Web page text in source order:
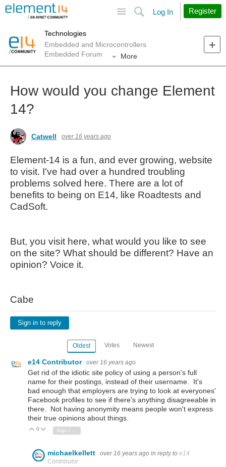
Search
Log In Register
Technologies
Embedded and Microcontrollers
Embedded Forum
More
How would you change Element
14?
Catwell over 16 years ago
Element-14 is a fun, and ever growing, website
to visit. I've had over a hundred troubling
problems solved here. There are a lot of
benefits to being on E14, like Roadtests and
CadSoft.
But, you visit here, what would you like to see
on the site? What should be different? Have an
opinion? Voice it.
Cabe
Sign in to reply
Oldest Votes Newest
e14 Contributor over 16 years ago
Get rid of the idiotic site policy of using a person's full
name for their postings, instead of their username. It's
bad enough that employers are trying to look at everyones'
Facebook profiles to see if there's anything disagreeable in
there. Not having anonymity means people won't express
their true opinions about things.
Vote Up
0 Vote Down
michaelkellett over 16 years ago in reply to e14
Contributor